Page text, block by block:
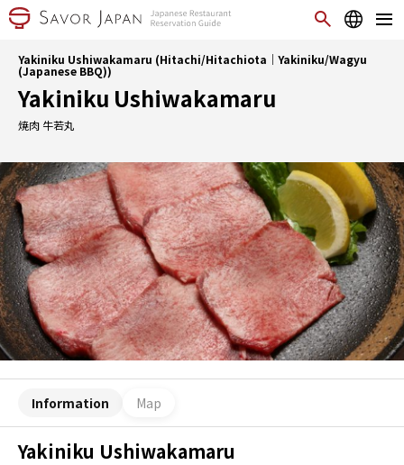
Yakiniku Ushiwakamaru (Hitachi/Hitachiota｜Yakiniku/Wagyu
(Japanese BBQ))
Yakiniku Ushiwakamaru
焼肉 牛若丸
Information Map
Yakiniku Ushiwakamaru